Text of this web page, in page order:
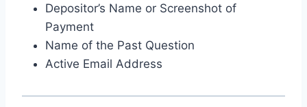
Depositor’s Name or Screenshot of
Payment
Name of the Past Question
Active Email Address